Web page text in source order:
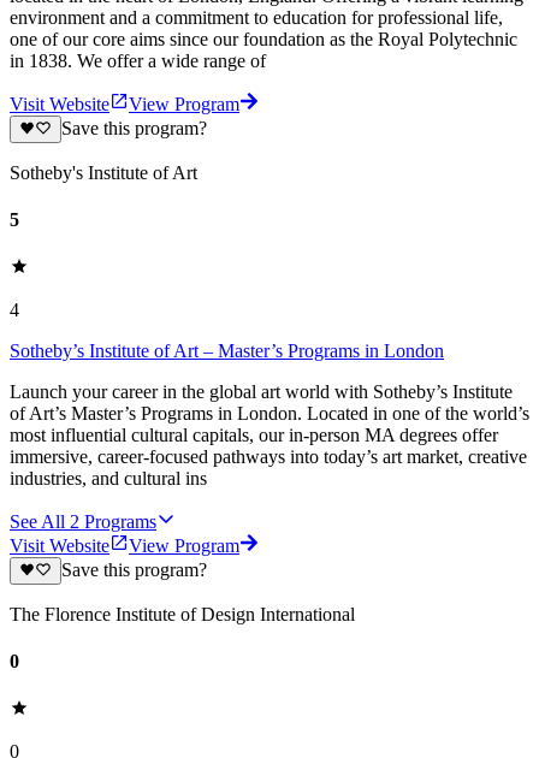
environment and a commitment to education for professional life,
one of our core aims since our foundation as the Royal Polytechnic
in 1838. We offer a wide range of
Visit Website
View Program
Save this program?
Sotheby's Institute of Art
5
4
Sotheby’s Institute of Art – Master’s Programs in London
Launch your career in the global art world with Sotheby’s Institute
of Art’s Master’s Programs in London. Located in one of the world’s
most influential cultural capitals, our in‑person MA degrees offer
immersive, career‑focused pathways into today’s art market, creative
industries, and cultural ins
See All 2 Programs
Visit Website
View Program
Save this program?
The Florence Institute of Design International
0
0